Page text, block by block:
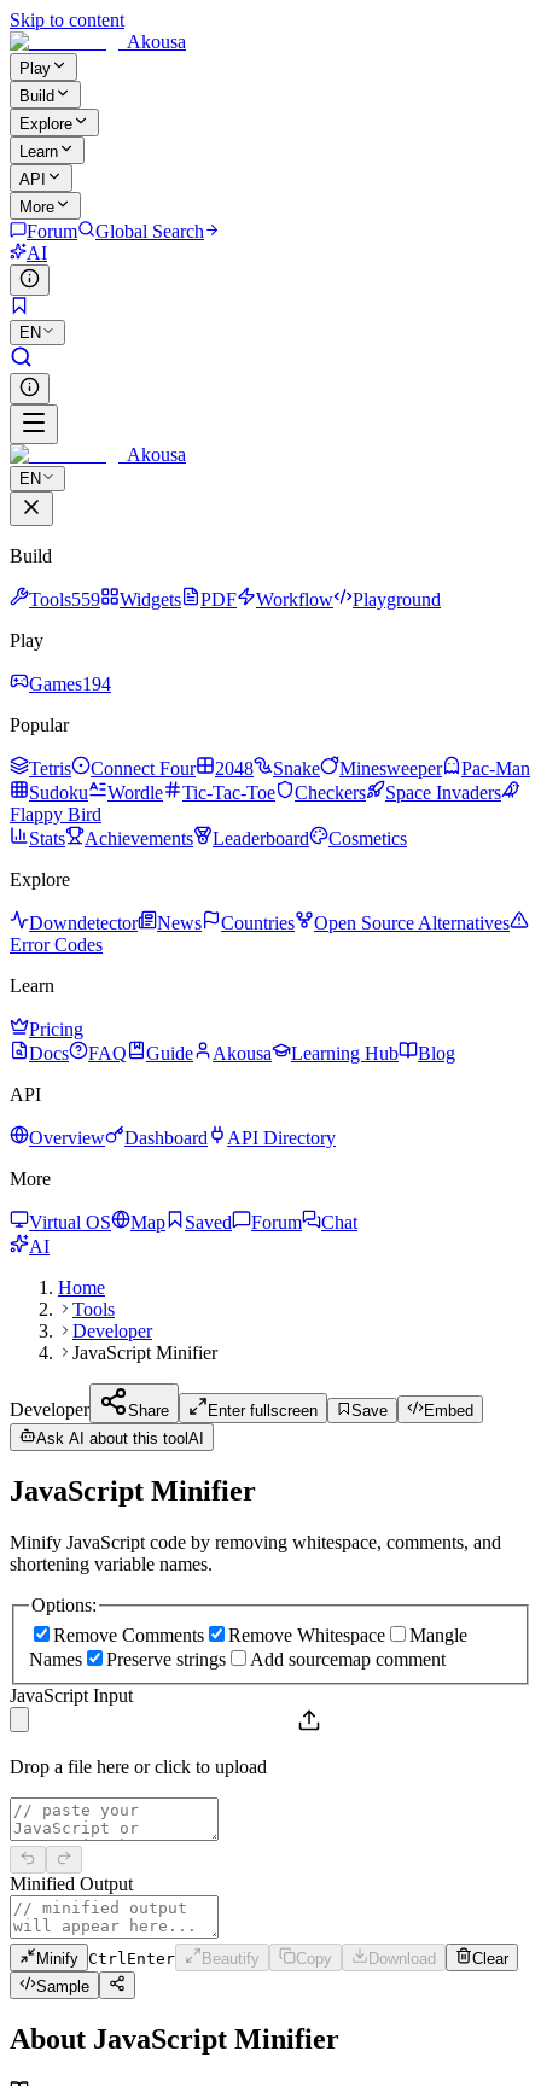
Skip to content
Akousa
Play
Build
Explore
Learn
API
More
Forum
Global Search
AI
EN
Akousa
EN
Build
Tools559 Widgets PDF Workflow
Playground
Play
Games194
Popular
Tetris Connect Four 2048 Snake Minesweeper
Pac-Man
Sudoku
Wordle Tic-Tac-Toe Checkers
Space Invaders
Flappy Bird
Stats
Achievements Leaderboard
Cosmetics
Explore
Downdetector News Countries
Open Source Alternatives
Error Codes
Learn
Pricing
Docs
FAQ Guide Akousa Learning Hub
Blog
API
Overview Dashboard
API Directory
More
Virtual OS Map Saved Forum
Chat
AI
Home
Tools
Developer
JavaScript Minifier
Developer Share Enter fullscreen Save
Embed
Ask AI about this tool AI
JavaScript Minifier
Minify JavaScript code by removing whitespace, comments, and
shortening variable names.
Options:
Remove Comments
Remove Whitespace
Mangle
Names
Preserve strings
Add sourcemap comment
JavaScript Input
Drop a file here or click to upload
Minified Output
Minify CtrlEnter Beautify Copy Download
Clear
Sample
About JavaScript Minifier